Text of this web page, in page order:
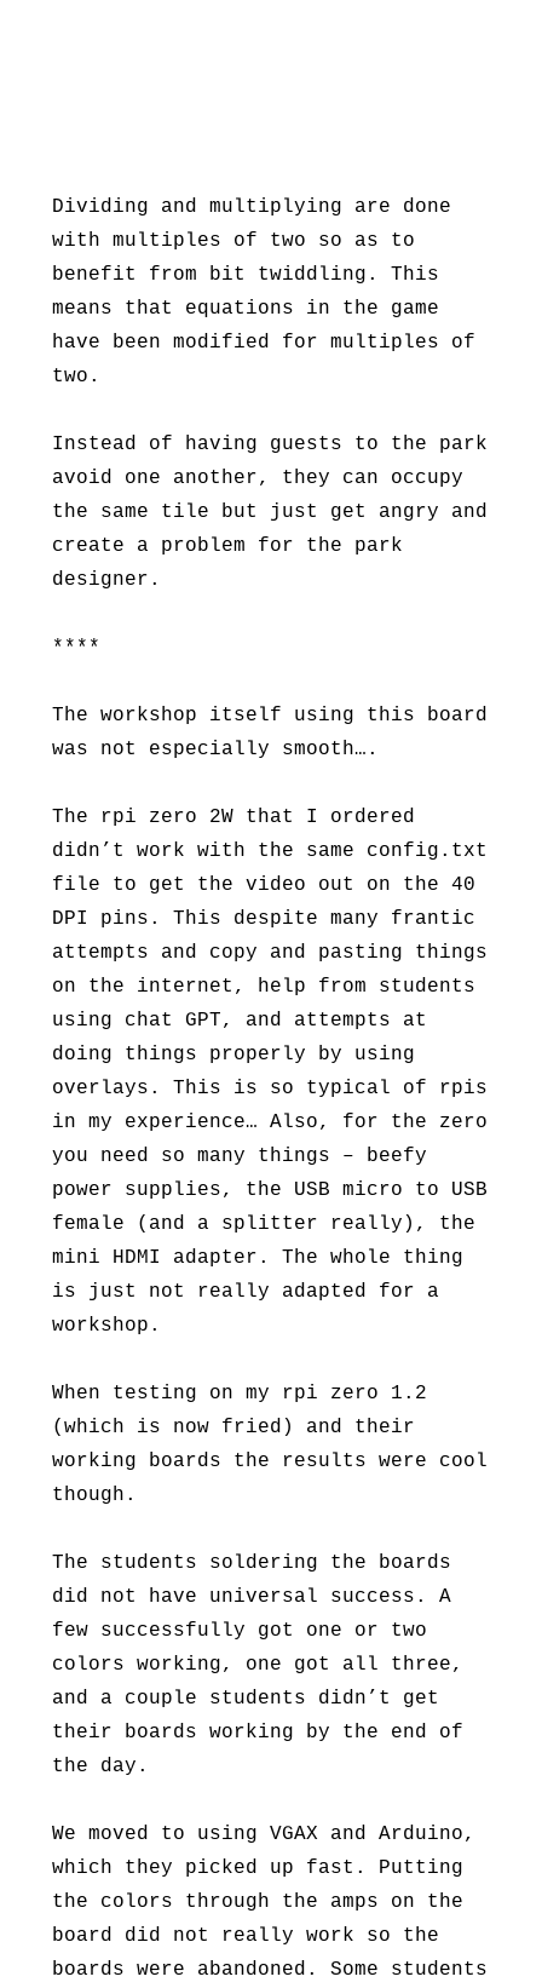
Dividing and multiplying are done
with multiples of two so as to
benefit from bit twiddling. This
means that equations in the game
have been modified for multiples of
two.
Instead of having guests to the park
avoid one another, they can occupy
the same tile but just get angry and
create a problem for the park
designer.
****
The workshop itself using this board
was not especially smooth….
The rpi zero 2W that I ordered
didn’t work with the same config.txt
file to get the video out on the 40
DPI pins. This despite many frantic
attempts and copy and pasting things
on the internet, help from students
using chat GPT, and attempts at
doing things properly by using
overlays. This is so typical of rpis
in my experience… Also, for the zero
you need so many things – beefy
power supplies, the USB micro to USB
female (and a splitter really), the
mini HDMI adapter. The whole thing
is just not really adapted for a
workshop.
When testing on my rpi zero 1.2
(which is now fried) and their
working boards the results were cool
though.
The students soldering the boards
did not have universal success. A
few successfully got one or two
colors working, one got all three,
and a couple students didn’t get
their boards working by the end of
the day.
We moved to using VGAX and Arduino,
which they picked up fast. Putting
the colors through the amps on the
board did not really work so the
boards were abandoned. Some students